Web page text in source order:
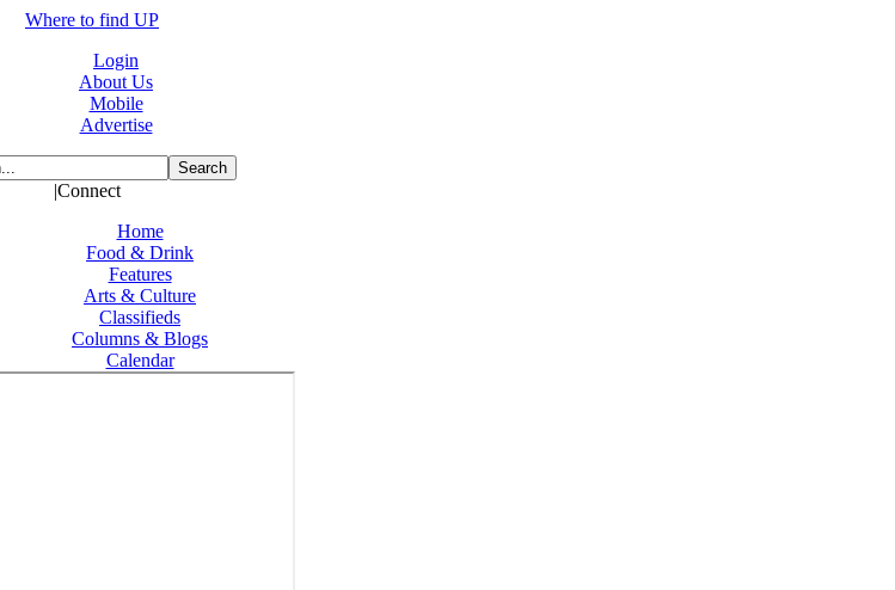
Where to find UP
Login
About Us
Mobile
Advertise
|Connect
Home
Food & Drink
Features
Arts & Culture
Classifieds
Columns & Blogs
Calendar